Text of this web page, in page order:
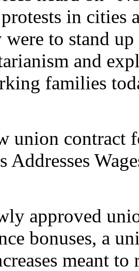
in cities
to stand
and
families
union contract
Addresses
approved
bonuses, a
meant